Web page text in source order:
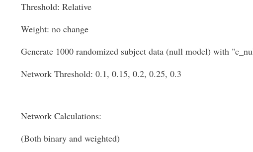
Threshold: Relative
Weight: no change
Generate 1000 randomized subject data (null model) with
Network Threshold: 0.1, 0.15, 0.2, 0.25, 0.3
Network Calculations:
(Both binary and weighted)